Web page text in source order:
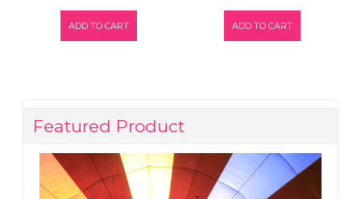
ADD TO CART ADD TO CART
Featured Product